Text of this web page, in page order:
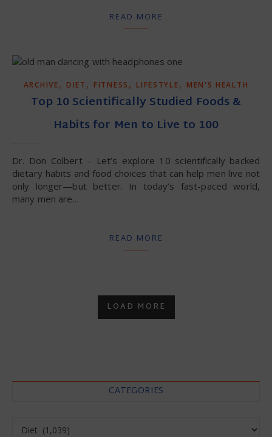
READ MORE
ARCHIVE, DIET , FITNESS , LIFESTYLE, MEN'S HEALTH
Top 10 Scientifically Studied Foods &
Habits for Men to Live to 100
Dr. Don Colbert – Let’s explore 10 scientifically backed
dietary habits and food choices that can help men live not
only longer—but better. In today’s fast-paced world,
many men are…
READ MORE
LOAD MORE
CATEGORIES